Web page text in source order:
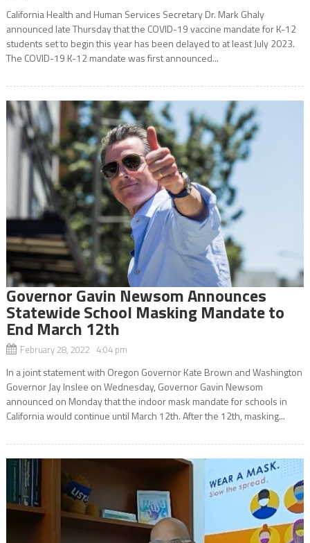
California Health and Human Services Secretary Dr. Mark Ghaly
announced late Thursday that the COVID-19 vaccine mandate for K-12
students set to begin this year has been delayed to at least July 2023.
The COVID-19 K-12 mandate was first announced...
Governor Gavin Newsom Announces
Statewide School Masking Mandate to
End March 12th
February 28, 2022 4:04 pm
In a joint statement with Oregon Governor Kate Brown and Washington
Governor Jay Inslee on Wednesday, Governor Gavin Newsom
announced on Monday that the indoor mask mandate for schools in
California would continue until March 12th. After the 12th, masking...